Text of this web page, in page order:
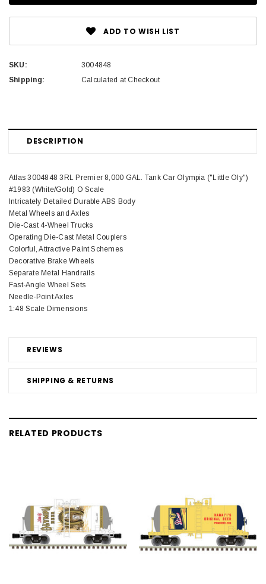
ADD TO WISH LIST
SKU:
3004848
Shipping:
Calculated at Checkout
DESCRIPTION
REVIEWS
SHIPPING & RETURNS
Atlas 3004848 3RL Premier 8,000 GAL. Tank Car Olympia ("Little Oly")
#1983 (White/Gold) O Scale
Intricately Detailed Durable ABS Body
Metal Wheels and Axles
Die-Cast 4-Wheel Trucks
Operating Die-Cast Metal Couplers
Colorful, Attractive Paint Schemes
Decorative Brake Wheels
Separate Metal Handrails
Fast-Angle Wheel Sets
Needle-Point Axles
1:48 Scale Dimensions
RELATED PRODUCTS